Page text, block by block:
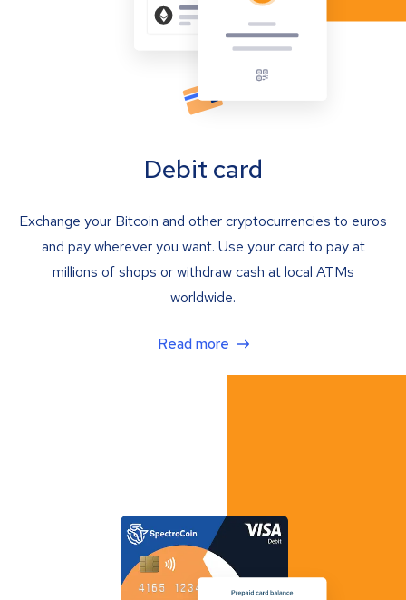
Debit card
Exchange your Bitcoin and other cryptocurrencies to euros
and pay wherever you want. Use your card to pay at
millions of shops or withdraw cash at local ATMs
worldwide.
Read more